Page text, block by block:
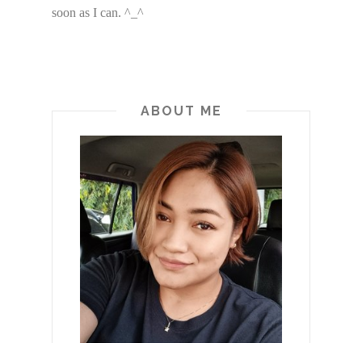
soon as I can. ^_^
ABOUT ME